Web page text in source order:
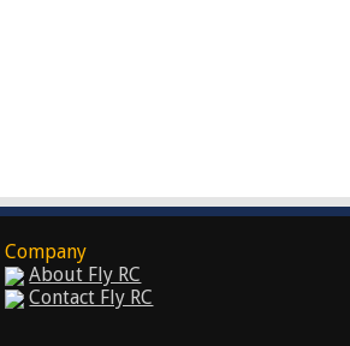
Company
About Fly RC
Contact Fly RC